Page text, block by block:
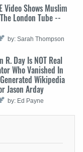
Video Shows Muslim
London Tube --
by: Sarah Thompson
R. Day Is NOT Real
Who Vanished In
Wikipedia
Jason Arday
by: Ed Payne